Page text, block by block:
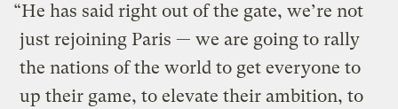
“He has said right out of the gate, we’re not
just rejoining Paris — we are going to rally
the nations of the world to get everyone to
up their game, to elevate their ambition, to